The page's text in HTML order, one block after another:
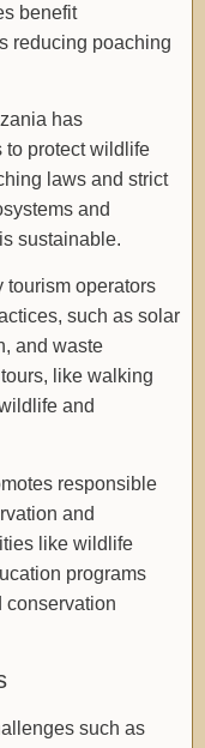
benefit
reducing poaching
has
to protect wildlife
laws and strict
and
sustainable.
tourism operators
such as solar
and waste
like walking
and
responsible
and
like wildlife
programs
conservation
such as